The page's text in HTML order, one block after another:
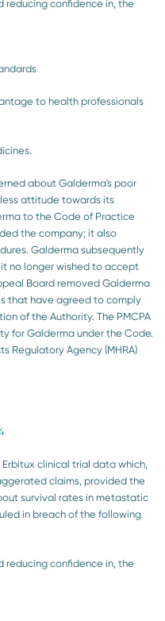
reducing confidence in, the
to health professionals
about Galderma's poor
attitude towards its
to the Code of Practice
the company; it also
Galderma subsequently
no longer wished to accept
Board removed Galderma
that have agreed to comply
of the Authority. The PMCPA
for Galderma under the Code.
Regulatory Agency (MHRA)
clinical trial data which,
claims, provided the
survival rates in metastatic
in breach of the following
reducing confidence in, the